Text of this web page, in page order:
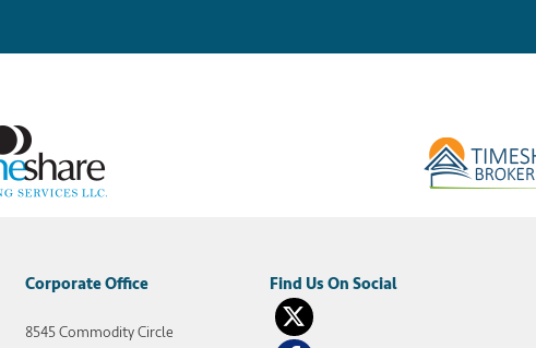
Corporate Office
8545 Commodity Circle